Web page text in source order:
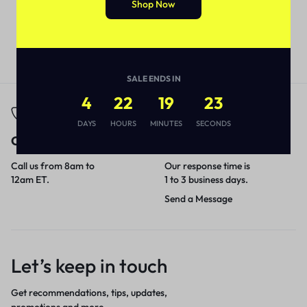
Call
Call us from 8am to
12am ET.
Our response time is
1 to 3 business days.
Send a Message
Let’s keep in touch
Get recommendations, tips, updates,
Shop Now
SALE ENDS IN
4
DAYS
22
HOURS
19
MINUTES
23
SECONDS